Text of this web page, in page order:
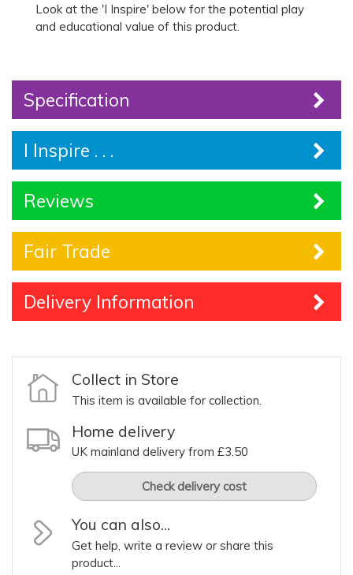
Look at the 'I Inspire' below for the potential play
and educational value of this product.
Specification
I Inspire . . .
Reviews
Fair Trade
Delivery Information
Collect in Store
This item is available for collection.
Home delivery
UK mainland delivery from £3.50
Check delivery cost
You can also...
Get help, write a review or share this
product...